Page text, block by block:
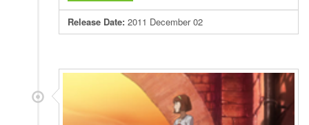
Release Date: 2011 December 02